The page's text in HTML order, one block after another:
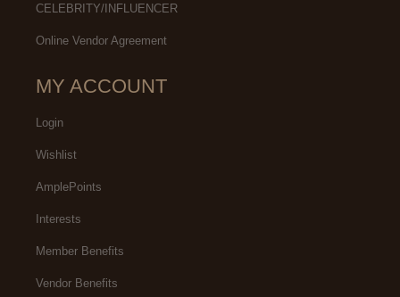
CELEBRITY/INFLUENCER
Online Vendor Agreement
MY ACCOUNT
Login
Wishlist
AmplePoints
Interests
Member Benefits
Vendor Benefits